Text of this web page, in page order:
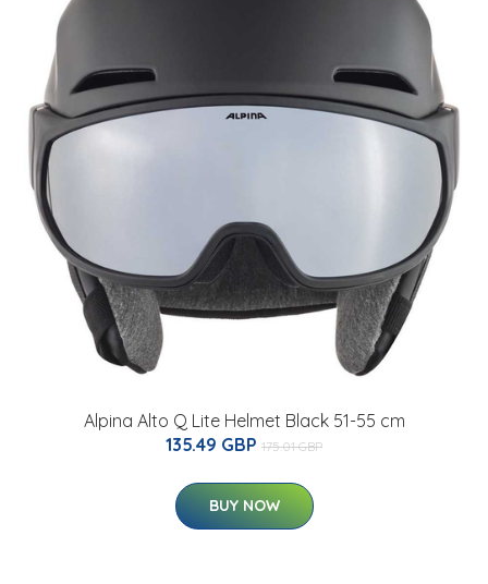
Alpina Alto Q Lite Helmet Black 51-55 cm
135.49 GBP 175.01 GBP
BUY NOW